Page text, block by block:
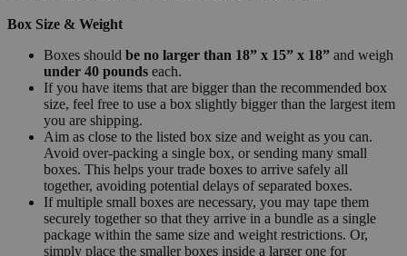
Box Size & Weight
Boxes should be no larger than 18” x 15” x 18” and weigh
under 40 pounds each.
If you have items that are bigger than the recommended box
size, feel free to use a box slightly bigger than the largest item
you are shipping.
Aim as close to the listed box size and weight as you can.
Avoid over-packing a single box, or sending many small
boxes. This helps your trade boxes to arrive safely all
together, avoiding potential delays of separated boxes.
If multiple small boxes are necessary, you may tape them
securely together so that they arrive in a bundle as a single
package within the same size and weight restrictions. Or,
simply place the smaller boxes inside a larger one for